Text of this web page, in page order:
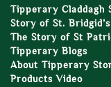
Tipperary Claddagh
Story of St.
The Story of St
Tipperary Blogs
About Tipperary
Products Video